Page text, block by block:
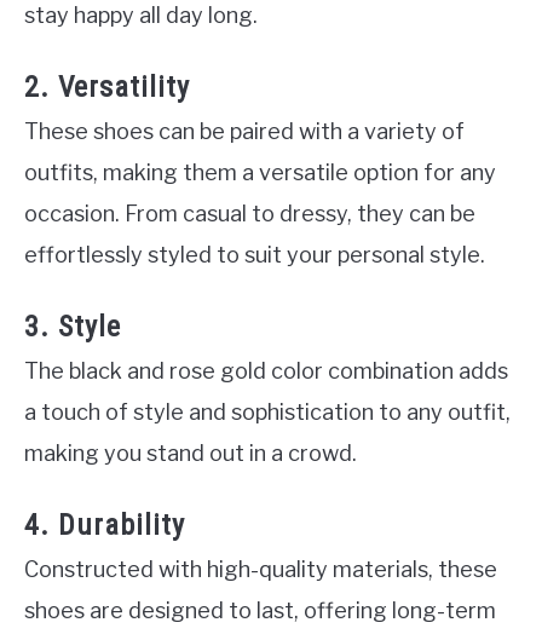
stay happy all day long.
2. Versatility
These shoes can be paired with a variety of
outfits, making them a versatile option for any
occasion. From casual to dressy, they can be
effortlessly styled to suit your personal style.
3. Style
The black and rose gold color combination adds
a touch of style and sophistication to any outfit,
making you stand out in a crowd.
4. Durability
Constructed with high-quality materials, these
shoes are designed to last, offering long-term